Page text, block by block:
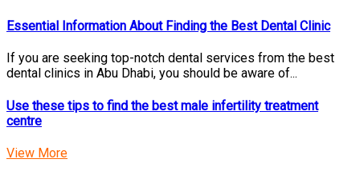
Essential Information About Finding the Best Dental Clinic
If you are seeking top-notch dental services from the best
dental clinics in Abu Dhabi, you should be aware of...
Use these tips to find the best male infertility treatment
centre
View More